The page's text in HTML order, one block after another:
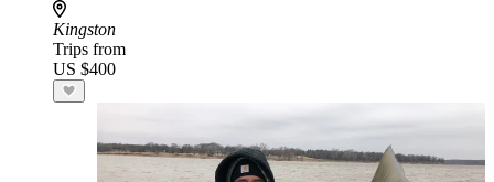
Kingston
Trips from
US $400